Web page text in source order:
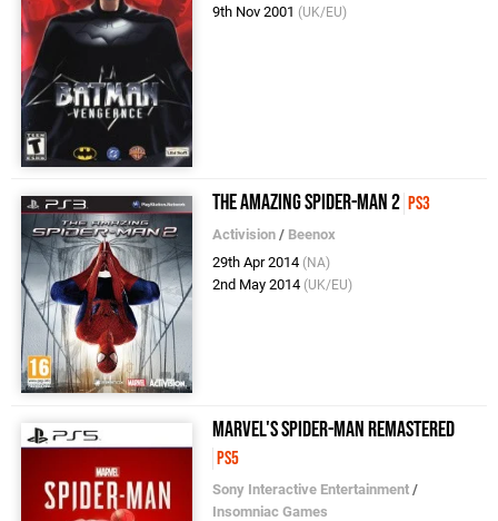
9th Nov 2001 (UK/EU)
The Amazing Spider-Man 2 PS3
Activision / Beenox
29th Apr 2014 (NA)
2nd May 2014 (UK/EU)
Marvel's Spider-Man Remastered
PS5
Sony Interactive Entertainment /
Insomniac Games